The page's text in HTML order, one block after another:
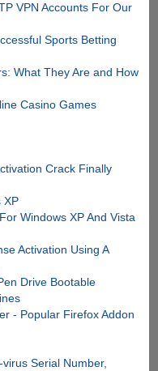
VPN Accounts For Our
Sports Betting
What They Are and How
Casino Games
Crack Finally
XP
Windows XP And Vista
Activation Using A
Drive Bootable
- Popular Firefox Addon
Serial Number,